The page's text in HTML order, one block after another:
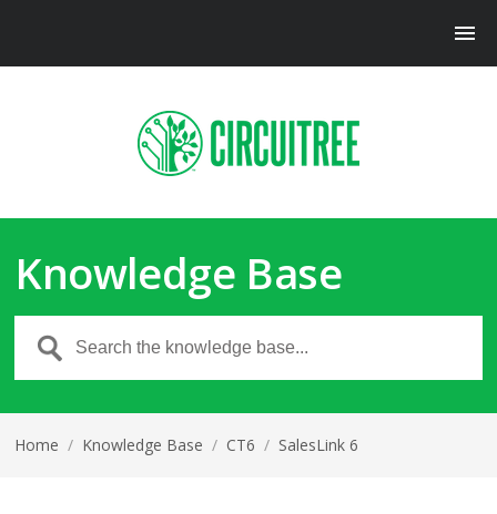
Knowledge Base
Home / Knowledge Base / CT6 / SalesLink 6